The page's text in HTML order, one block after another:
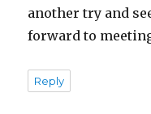
another try and
forward to
Reply